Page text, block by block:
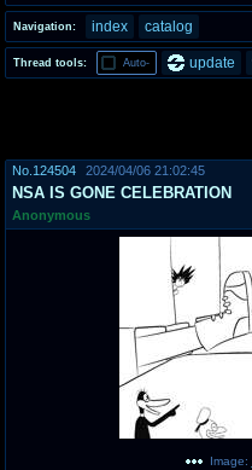
coc
Projects
pco
Promotions
Deviant Promotions
a
Navigation: index catalog
Thread tools: Auto- update
No. 124504 2024/04/06 21:02:45
NSA IS GONE CELEBRATION
Anonymous
Image: